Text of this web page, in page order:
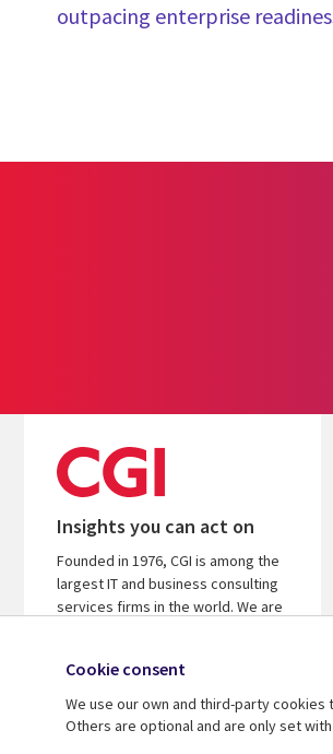
outpacing enterprise
Insights you can act on
Founded in 1976, CGI is among the
largest IT and business consulting
services firms in the world. We are
investments.
Learn more about CGI
Cookie consent
We use our own and third-party
Others are optional and are only set